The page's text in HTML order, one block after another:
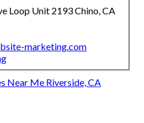
Loop Unit 2193 Chino, CA
marketing.com
Near Me Riverside, CA